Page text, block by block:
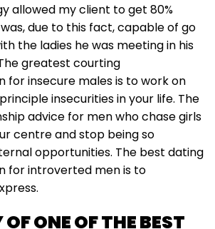
allowed my client to get 80%
due to this fact, capable of go
the ladies he was meeting in his
greatest courting
for insecure males is to work on
insecurities in your life. The
advice for men who chase girls
centre and stop being so
opportunities. The best dating
for introverted men is to
ONE OF THE BEST